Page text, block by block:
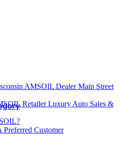
AMSOIL Dealer Main Street
Retailer Luxury Auto Sales &
Preferred Customer